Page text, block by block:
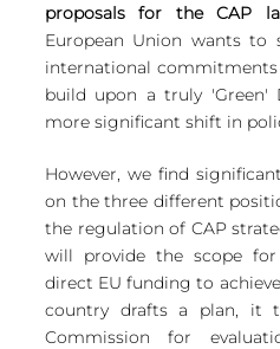
proposals for the CAP
European Union wants to
international
build upon a truly 'Green'
more significant shift in
However, we find
on the three different
the regulation of CAP
will provide the scope
direct EU funding to
country drafts a plan, it
Commission for